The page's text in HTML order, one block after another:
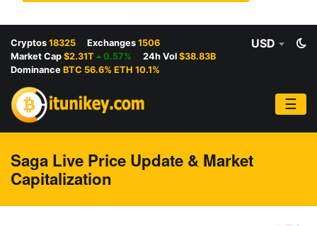
Cryptos 18325 Exchanges 1506
Market Cap $2.31T 0.57% 24h Vol $38.83B
Dominance BTC 56.6% ETH 10.1%
USD
☰
Saga Live Price Update & Market
Capitalization